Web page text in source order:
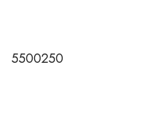
5500250